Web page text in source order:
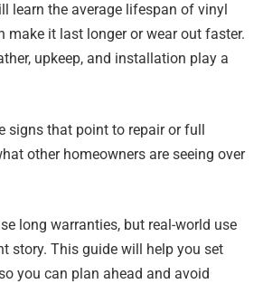
learn the average lifespan of vinyl
make it last longer or wear out faster.
upkeep, and installation play a
signs that point to repair or full
other homeowners are seeing over
long warranties, but real-world use
story. This guide will help you set
you can plan ahead and avoid